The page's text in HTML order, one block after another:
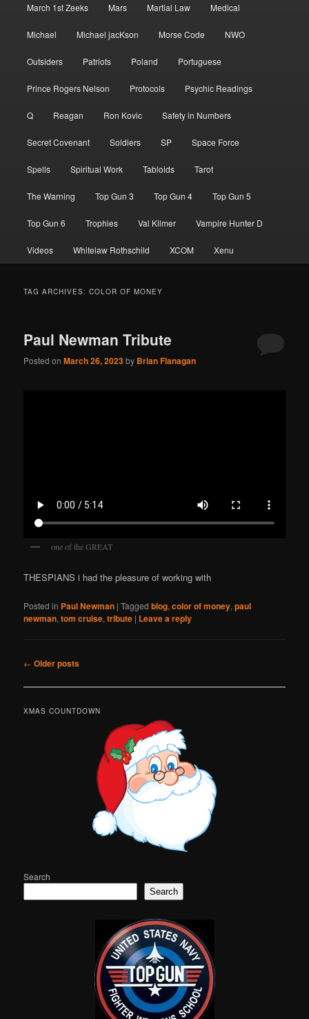
March 1st Zeeks Mars Martial Law Medical
Michael Michael jacKson Morse Code NWO
Outsiders Patriots Poland Portuguese
Prince Rogers Nelson Protocols Psychic Readings
Q Reagan Ron Kovic Safety in Numbers
Secret Covenant Soldiers SP Space Force
Spells Spiritual Work Tabloids Tarot
The Warning Top Gun 3 Top Gun 4 Top Gun 5
Top Gun 6 Trophies Val Kilmer Vampire Hunter D
Videos Whitelaw Rothschild XCOM Xenu
TAG ARCHIVES:COLOR OF MONEY
Paul Newman Tribute
Posted onMarch 26, 2023by Brian Flanagan
one of the GREAT
THESPIANS i had the pleasure of working with
Posted in Paul Newman |Tagged blog,color of money,paul
newman,tom cruise,tribute | Leave a reply
Post
← Older posts
XMAS COUNTDOWN
Search
Search